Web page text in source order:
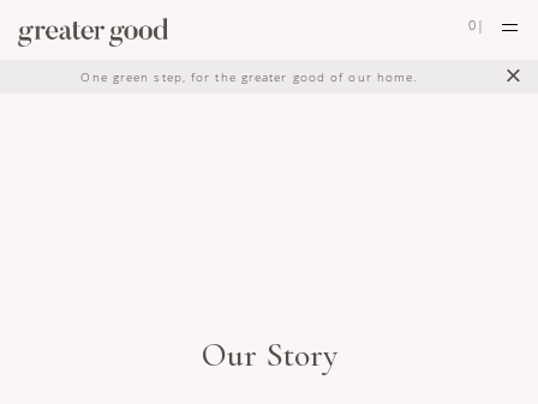
×
One green step, for the greater good of our home.
0 |
Our Story